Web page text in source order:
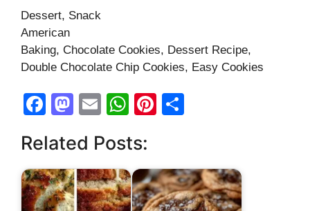
Dessert, Snack
American
Baking, Chocolate Cookies, Dessert Recipe,
Double Chocolate Chip Cookies, Easy Cookies
F
c
e
b
M
st
o
d
E
ail
W
at
s
A
Pi
e
st
e
Related Posts: